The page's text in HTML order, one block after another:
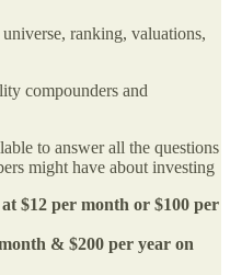
ranking, valuations,
compounders and
to answer all the questions
might have about investing
$12 per month or $100 per
& $200 per year on